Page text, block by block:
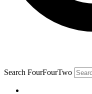
Search FourFourTwo